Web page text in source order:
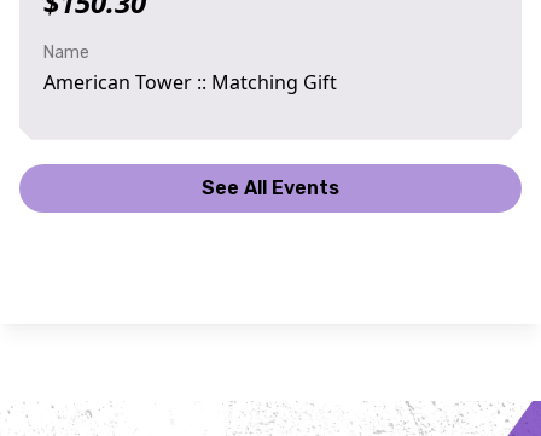
Name
American Tower :: Matching Gift
See All Events